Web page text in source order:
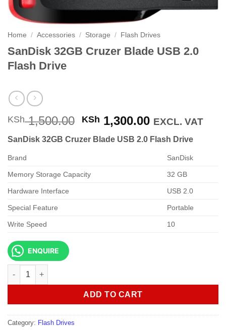
Home / Accessories / Storage / Flash Drives
SanDisk 32GB Cruzer Blade USB 2.0
Flash Drive
KSh1,500.00 Original
was:
KSh 1,300.00Current
is:
KSh
EXCL. VAT
SanDisk 32GB Cruzer Blade USB 2.0 Flash Drive
Brand SanDisk
Memory Storage Capacity 32 GB
Hardware Interface USB 2.0
Special Feature Portable
Write Speed 10
ENQUIRE
SanDisk 32GB Cruzer Blade USB 2.0 Flash Drive quantity
ADD TO CART
Category: Flash Drives